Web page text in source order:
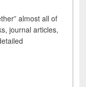
almost all of
journal articles,